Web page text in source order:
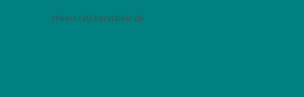
cheers (at) barstalker.de